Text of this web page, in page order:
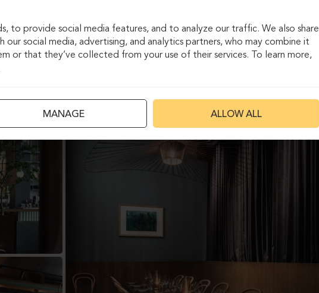
to provide social media features, and to analyze our traffic. We also share
social media, advertising, and analytics partners, who may combine it
or that they’ve collected from your use of their services. To learn more,
MANAGE ALLOW ALL